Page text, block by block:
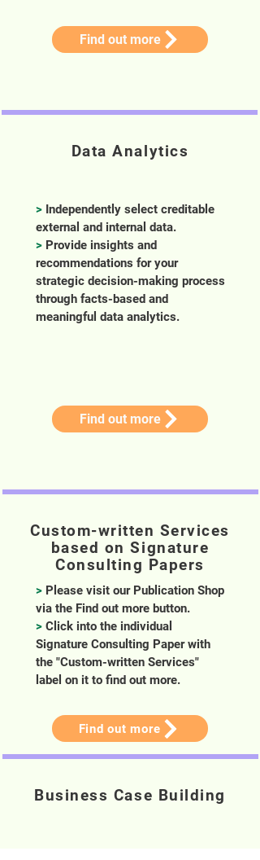
Find out more
Data Analytics
> Independently select creditable
external and internal data.
> Provide insights and
recommendations for your
strategic decision-making process
through facts-based and
meaningful data analytics.
Find out more
Custom-written Services
based on Signature
Consulting Papers
> Please visit our Publication Shop
via the Find out more button.
> Click into the individual
Signature Consulting Paper with
the "Custom-written Services"
label on it to find out more.
Find out more
Business Case Building